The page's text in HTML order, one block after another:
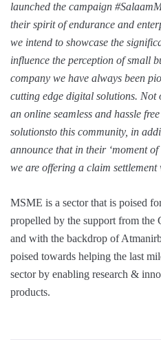
launched the campaign
their spirit of endurance and
we intend to showcase the
influence the perception of small
company we have always been
cutting edge digital solutions. Not
an online seamless and hassle
solutionsto this community, in
announce that in their ‘moment
we are offering a claim
MSME is a sector that is poised
propelled by the support from the
and with the backdrop of
poised towards helping the last
sector by enabling research &
products.